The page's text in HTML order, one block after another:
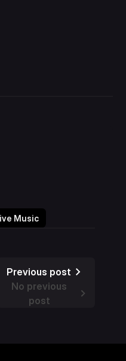
Music
Previous post
No previous
post